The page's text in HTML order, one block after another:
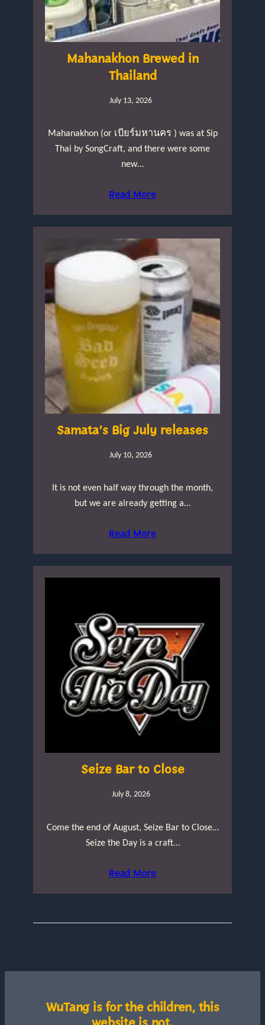
Mahanakhon Brewed in
Thailand
July 13, 2026
Mahanakhon (or เบียร์มหานคร ) was at Sip
Thai by SongCraft, and there were some
new…
Read More
Samata’s Big July releases
July 10, 2026
It is not even half way through the month,
but we are already getting a…
Read More
Seize Bar to Close
July 8, 2026
Come the end of August, Seize Bar to Close…
Seize the Day is a craft…
Read More
WuTang is for the children, this